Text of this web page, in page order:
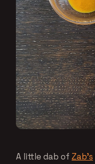
A little dab of Zab’s